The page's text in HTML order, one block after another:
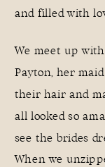
and filled with
We meet up
Payton, her
their hair and
all looked so
see the brides
When we